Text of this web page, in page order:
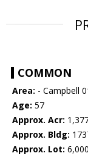
COMMON
Area: - Campbell
Age: 57
Approx. Acr:
Approx. Bldg:
Approx. Lot: